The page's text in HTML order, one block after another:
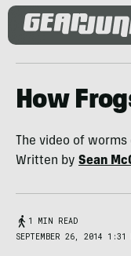
How
The video of
Written by Sean
1 MIN READ
SEPTEMBER 26, 2014 1:31